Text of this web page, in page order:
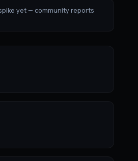
yet — community reports